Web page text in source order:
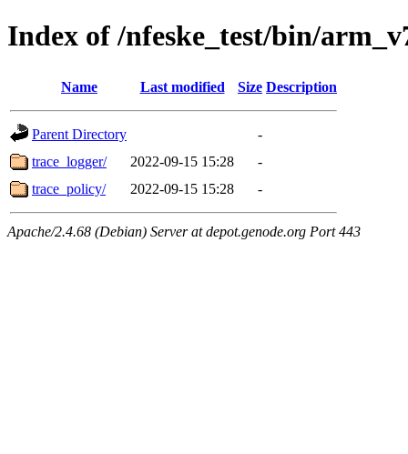
Index of /nfeske_test/bin/
Name Last modified Size Description
Parent Directory
-
trace_logger/
2022-09-15 15:28
-
trace_policy/
2022-09-15 15:28 -
Apache/2.4.68 (Debian) Server at depot.genode.org Port 443